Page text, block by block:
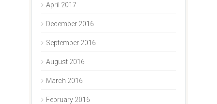
April 2017
December 2016
September 2016
August 2016
March 2016
February 2016